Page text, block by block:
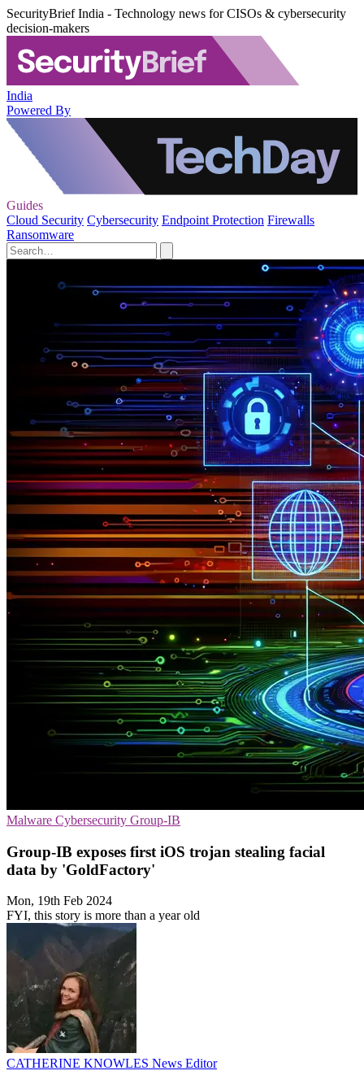
SecurityBrief India - Technology news for CISOs & cybersecurity
decision-makers
India
Powered By
Guides
Cloud Security Cybersecurity Endpoint Protection Firewalls
Ransomware
Malware Cybersecurity Group-IB
Group-IB exposes first iOS trojan stealing facial
data by 'GoldFactory'
Mon, 19th Feb 2024
FYI, this story is more than a year old
CATHERINE KNOWLES News Editor